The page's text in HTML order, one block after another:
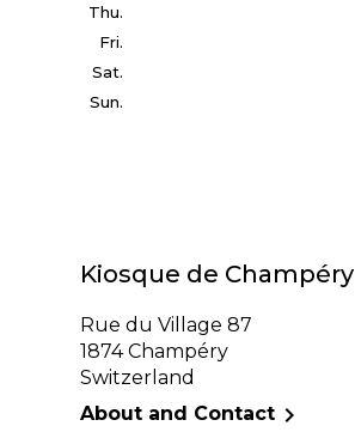
Thu.
Fri.
Sat.
Sun.
Kiosque de Champéry
Rue du Village 87
1874 Champéry
Switzerland
About and Contact 